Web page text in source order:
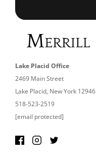
Lake Placid Office
2469 Main Street
Lake Placid, New York 12946
518-523-2519
[email protected]